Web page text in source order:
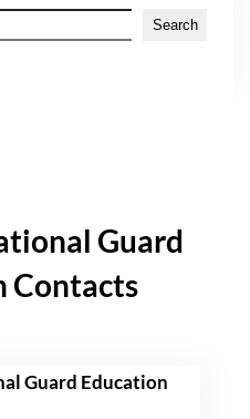
Search
Guard
Contacts
Guard Education